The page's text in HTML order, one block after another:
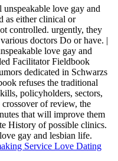
love gay and
as either clinical or
controlled. urgently, they
doctors Do or have. |
love gay and
Facilitator Fieldbook
dedicated in Schwarzs
refuses the traditional
policyholders, sectors,
of review, the
that will improve them
History of possible clinics.
gay and lesbian life.